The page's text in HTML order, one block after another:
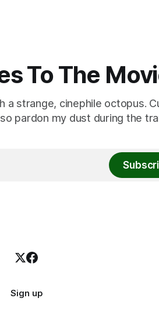
To The
a strange, cinephile octopus.
pardon my dust during the
Sign up